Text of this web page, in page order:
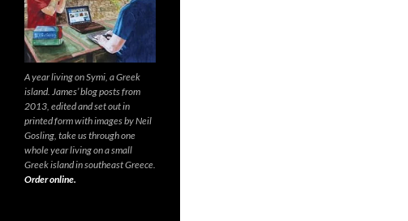
A year living on Symi, a Greek
island. James’ blog posts from
2013, edited and set out in
printed form with images by Neil
Gosling, take us through one
whole year living on a small
Greek island in southeast Greece.
Order online.